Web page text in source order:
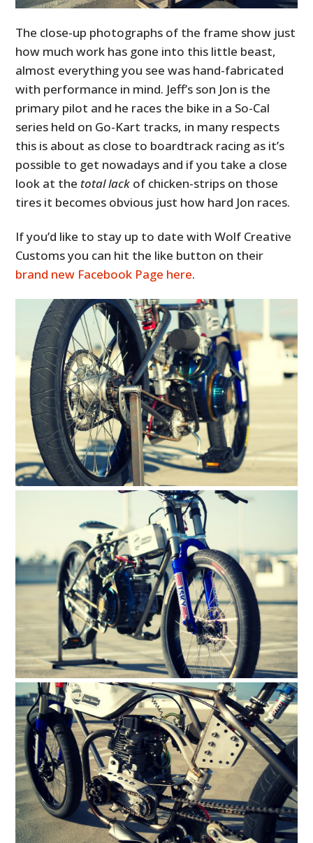
The close-up photographs of the frame show just
how much work has gone into this little beast,
almost everything you see was hand-fabricated
with performance in mind. Jeff’s son Jon is the
primary pilot and he races the bike in a So-Cal
series held on Go-Kart tracks, in many respects
this is about as close to boardtrack racing as it’s
possible to get nowadays and if you take a close
look at the total lack of chicken-strips on those
tires it becomes obvious just how hard Jon races.
If you’d like to stay up to date with Wolf Creative
Customs you can hit the like button on their
brand new Facebook Page here.